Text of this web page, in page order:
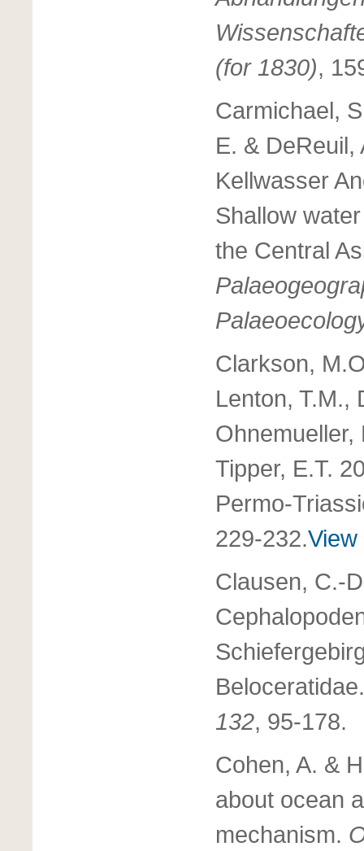
(for 1830),
Carmichael,
E. & DeReuil,
Kellwasser
Shallow
the Central
Clarkson,
Lenton, T.M.,
Ohnemueller,
Tipper, E.T.
Permo-
229-232.
Clausen, C.-
132, 95-178.
Cohen, A. &
about ocean
mechanism.